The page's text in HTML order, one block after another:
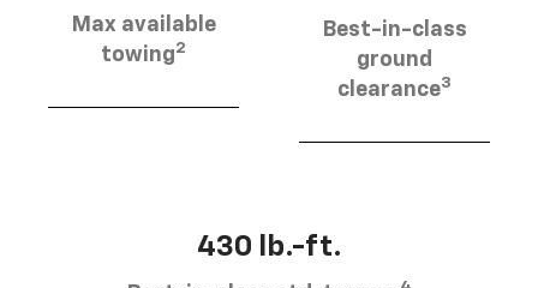
Max available
towing2
Best-in-class
ground
clearance3
430 lb.-ft.